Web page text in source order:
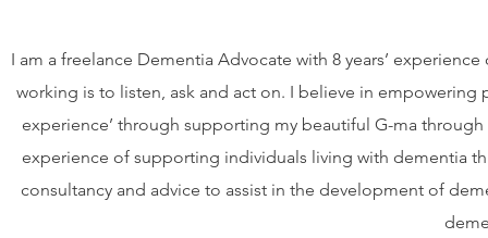
I am a freelance Dementia Advocate with 8 years’
working is to listen, ask and act on. I believe in empowering
experience’ through supporting my beautiful G-ma
experience of supporting individuals living with dementia
consultancy and advice to assist in the development of